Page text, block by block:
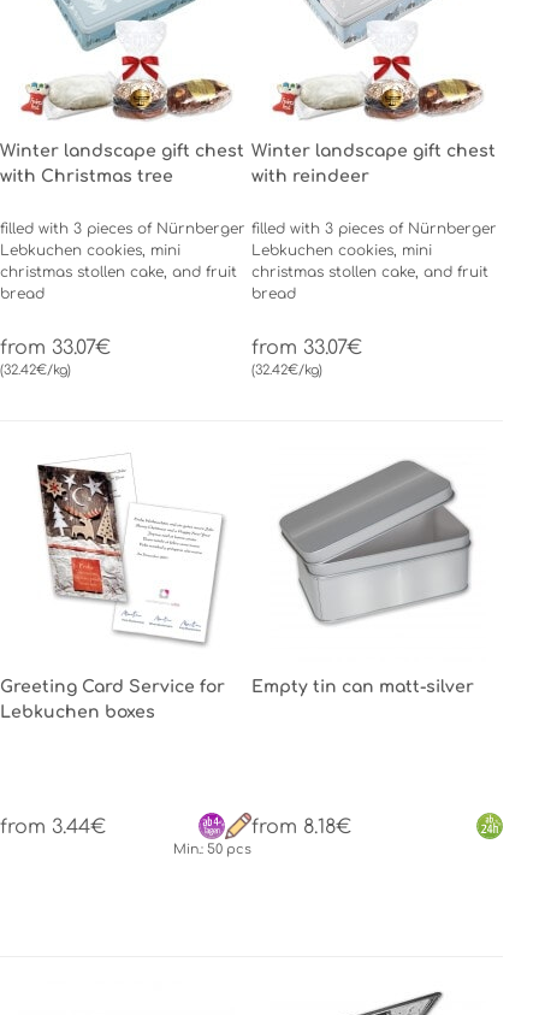
Winter landscape gift chest
with Christmas tree
filled with 3 pieces of Nürnberger
Lebkuchen cookies, mini
christmas stollen cake, and fruit
bread
from 33.07€
(32.42€/kg)
Winter landscape gift chest
with reindeer
filled with 3 pieces of Nürnberger
Lebkuchen cookies, mini
christmas stollen cake, and fruit
bread
from 33.07€
(32.42€/kg)
Greeting Card Service for
Lebkuchen boxes
from 3.44€
Min.: 50 pcs
Empty tin can matt-silver
from 8.18€